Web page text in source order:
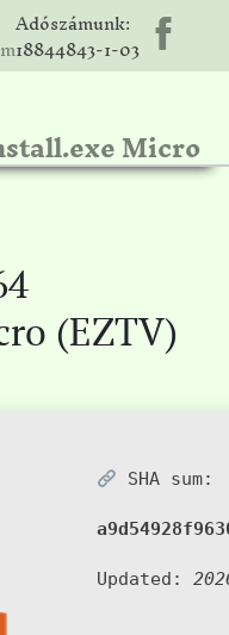
Adószámunk:
18844843-1-03
Micro
(EZTV)
SHA sum:
Updated: